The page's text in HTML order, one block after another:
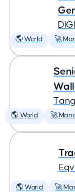
🌎 World 🚀
🌎 World 🚀
🌎 World 🚀